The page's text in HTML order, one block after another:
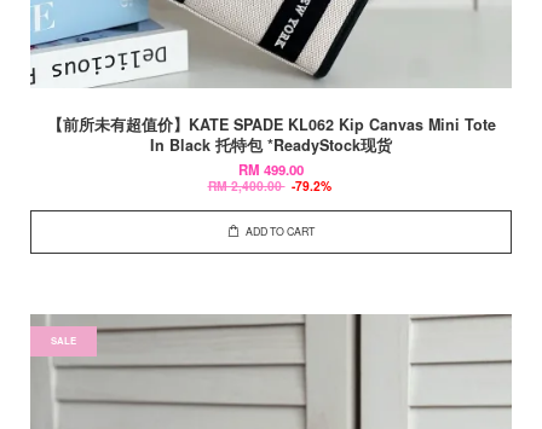
【前所未有超值价】KATE SPADE KL062 Kip Canvas Mini Tote
In Black 托特包 *ReadyStock现货
RM 499.00
RM 2,400.00 -79.2%
ADD TO CART
SALE